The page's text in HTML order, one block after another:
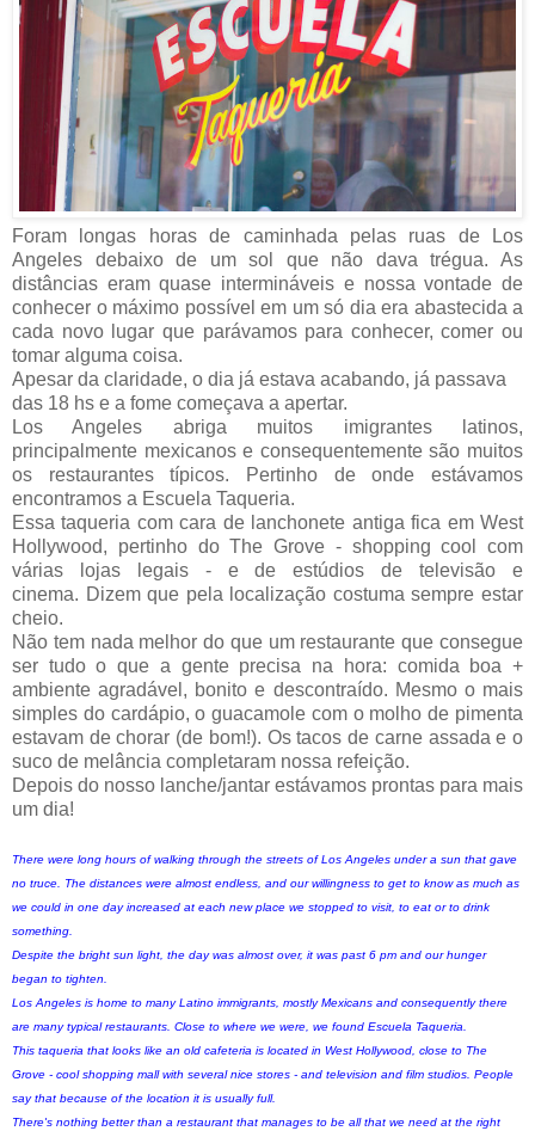
Foram longas horas de caminhada pelas ruas de Los
Angeles debaixo de um sol que não dava trégua. As
distâncias eram quase intermináveis e nossa vontade de
conhecer o máximo possível em um só dia era abastecida a
cada novo lugar que parávamos para conhecer, comer ou
tomar alguma coisa.
Apesar da claridade, o dia já estava acabando, já passava
das 18 hs e a fome começava a apertar.
Los Angeles abriga muitos imigrantes latinos,
principalmente mexicanos e consequentemente são muitos
os restaurantes típicos. Pertinho de onde estávamos
encontramos a Escuela Taqueria.
Essa taqueria com cara de lanchonete antiga fica em West
Hollywood, pertinho do The Grove - shopping cool com
várias lojas legais - e de estúdios de televisão e
cinema. Dizem que pela localização costuma sempre estar
cheio.
Não tem nada melhor do que um restaurante que consegue
ser tudo o que a gente precisa na hora: comida boa +
ambiente agradável, bonito e descontraído. Mesmo o mais
simples do cardápio, o guacamole com o molho de pimenta
estavam de chorar (de bom!). Os tacos de carne assada e o
suco de melância completaram nossa refeição.
Depois do nosso lanche/jantar estávamos prontas para mais
um dia!
There were long hours of walking through the streets of Los Angeles under a sun that gave
no truce. The distances were almost endless, and our willingness to get to know as much as
we could in one day increased at each new place we stopped to visit, to eat or to drink
something.
Despite the bright sun light, the day was almost over, it was past 6 pm and our hunger
began to tighten.
Los Angeles is home to many Latino immigrants, mostly Mexicans and consequently there
are many typical restaurants. Close to where we were, we found Escuela Taqueria.
This taqueria that looks like an old cafeteria is located in West Hollywood, close to The
Grove - cool shopping mall with several nice stores - and television and film studios. People
say that because of the location it is usually full.
There's nothing better than a restaurant that manages to be all that we need at the right